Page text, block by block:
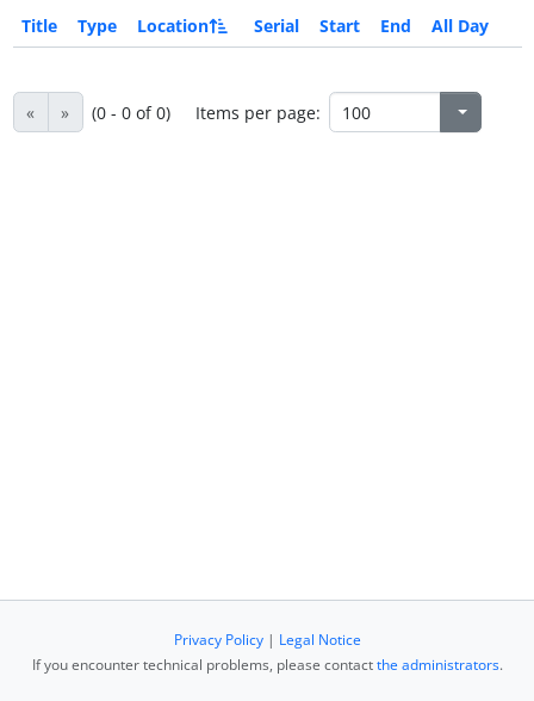
Title Type Location Serial Start End All Day
« » (0 - 0 of 0) Items per page:
Privacy Policy| Legal Notice
If you encounter technical problems, please contactthe administrators.